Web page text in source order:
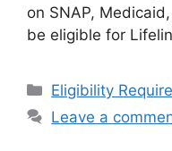
on SNAP,
be eligible for
Categories
Eligibility
Leave a